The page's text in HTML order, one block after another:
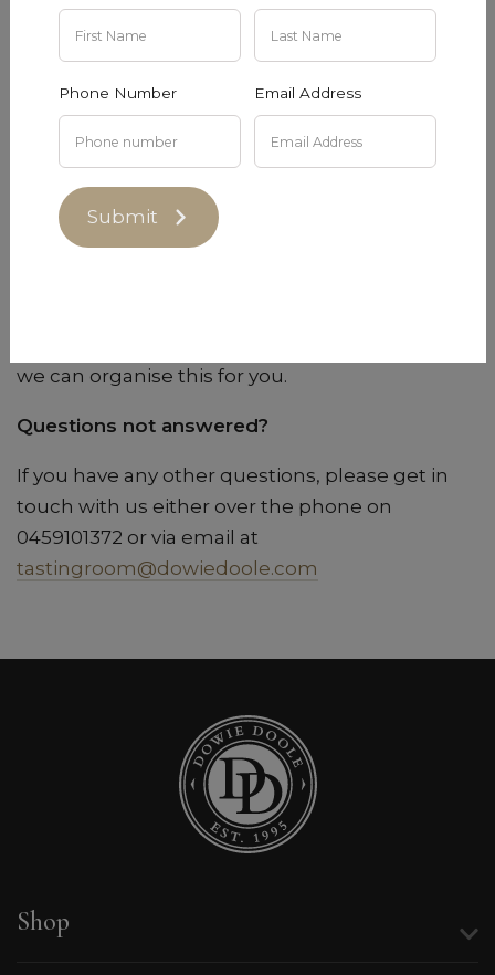
Phone Number Email Address
Submit
Get in touch with us at
tastingroom@dowiedoole.com and we will see
what we can do!
Do you offer gift vouchers?
we can organise this for you.
Questions not answered?
If you have any other questions, please get in
touch with us either over the phone on
0459101372 or via email at
tastingroom@dowiedoole.com
Shop